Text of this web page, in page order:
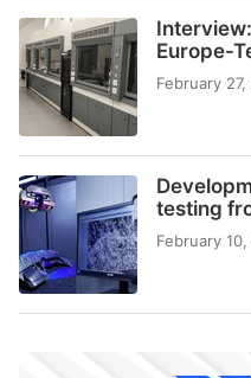
Europe-
February
testing
February